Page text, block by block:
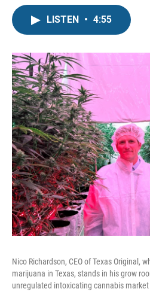
LISTEN • 4:55
Nico Richardson, CEO of Texas Original,
marijuana in Texas, stands in his grow
unregulated intoxicating cannabis